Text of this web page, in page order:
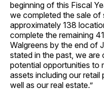
beginning of this Fiscal
we completed the sale
approximately 138
complete the remaining
Walgreens by the end of
stated in the past, we
potential opportunities to
assets including our
well as our real estate.”